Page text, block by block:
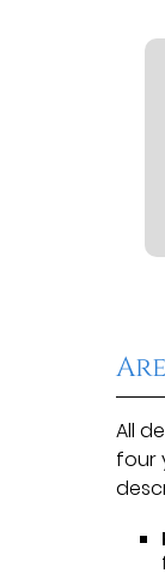
All
four